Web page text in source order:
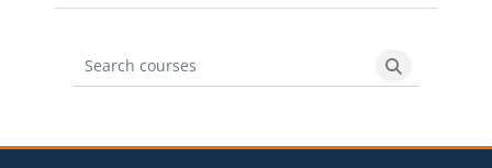
Search courses
Search